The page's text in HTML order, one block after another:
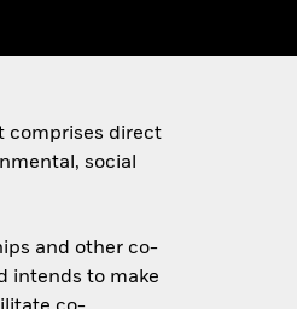
comprises direct
social
and other co-
intends to make